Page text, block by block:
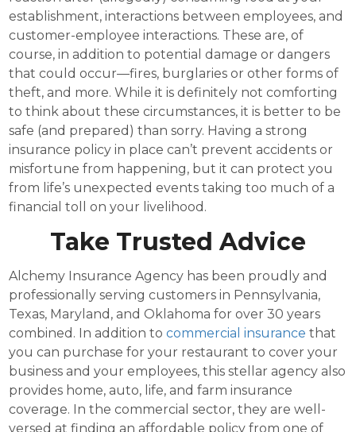
establishment, interactions between employees, and
customer-employee interactions. These are, of
course, in addition to potential damage or dangers
that could occur—fires, burglaries or other forms of
theft, and more. While it is definitely not comforting
to think about these circumstances, it is better to be
safe (and prepared) than sorry. Having a strong
insurance policy in place can’t prevent accidents or
misfortune from happening, but it can protect you
from life’s unexpected events taking too much of a
financial toll on your livelihood.
Take Trusted Advice
Alchemy Insurance Agency has been proudly and
professionally serving customers in Pennsylvania,
Texas, Maryland, and Oklahoma for over 30 years
combined. In addition to commercial insurance that
you can purchase for your restaurant to cover your
business and your employees, this stellar agency also
provides home, auto, life, and farm insurance
coverage. In the commercial sector, they are well-
versed at finding an affordable policy from one of